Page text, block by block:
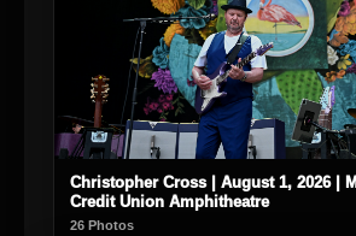
Christopher Cross | August 1, 2026 |
Credit Union Amphitheatre
26 Photos